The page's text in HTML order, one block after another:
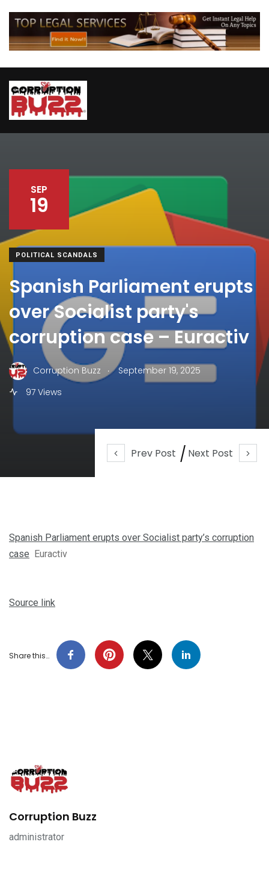
Prev Post Next Post
SEP
19
POLITICAL SCANDALS
Spanish Parliament erupts
over Socialist party's
corruption case – Euractiv
Corruption Buzz .
September 19, 2025
97 Views
Spanish Parliament erupts over Socialist party’s corruption
case Euractiv
Source link
Share this…
Corruption Buzz
administrator